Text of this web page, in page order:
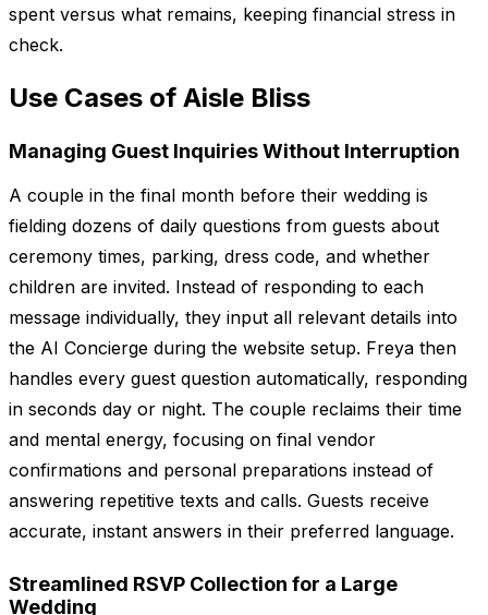
spent versus what remains, keeping financial stress in
check.
Use Cases of Aisle Bliss
Managing Guest Inquiries Without Interruption
A couple in the final month before their wedding is
fielding dozens of daily questions from guests about
ceremony times, parking, dress code, and whether
children are invited. Instead of responding to each
message individually, they input all relevant details into
the AI Concierge during the website setup. Freya then
handles every guest question automatically, responding
in seconds day or night. The couple reclaims their time
and mental energy, focusing on final vendor
confirmations and personal preparations instead of
answering repetitive texts and calls. Guests receive
accurate, instant answers in their preferred language.
Streamlined RSVP Collection for a Large
Wedding